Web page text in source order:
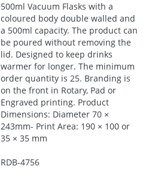
500ml Vacuum Flasks with a
coloured body double walled and
a 500ml capacity. The product can
be poured without removing the
lid. Designed to keep drinks
warmer for longer. The minimum
order quantity is 25. Branding is
on the front in Rotary, Pad or
Engraved printing. Product
Dimensions: Diameter 70 ×
243mm- Print Area: 190 × 100 or
35 × 35 mm
RDB-4756